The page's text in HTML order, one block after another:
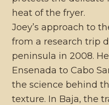
heat of the fryer.
Joey’s approach to
from a research trip
peninsula in 2008.
Ensenada to Cabo
the science behind
texture. In Baja, the